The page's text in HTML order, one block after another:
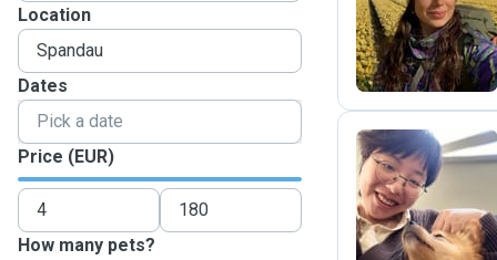
Location
Dates
Price (EUR)
How many pets?
E
S